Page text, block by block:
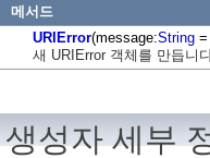
메서드
URIError(message:String
새 URIError 객체를 만듭니
생성자 세부